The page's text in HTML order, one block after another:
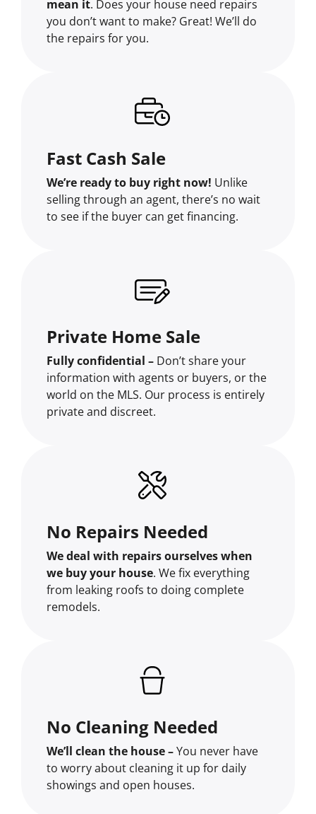
mean it. Does your house need repairs
you don’t want to make? Great! We’ll do
the repairs for you.
Fast Cash Sale
We’re ready to buy right now! Unlike
selling through an agent, there’s no wait
to see if the buyer can get financing.
Private Home Sale
Fully confidential – Don’t share your
information with agents or buyers, or the
world on the MLS. Our process is entirely
private and discreet.
No Repairs Needed
We deal with repairs ourselves when
we buy your house. We fix everything
from leaking roofs to doing complete
remodels.
No Cleaning Needed
We’ll clean the house –You never have
to worry about cleaning it up for daily
showings and open houses.